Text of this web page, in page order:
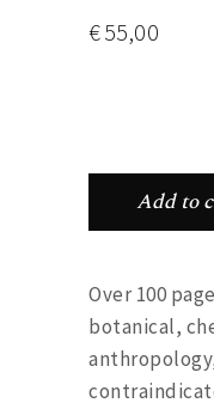
€55,00
Add to
Over 100
botanical,